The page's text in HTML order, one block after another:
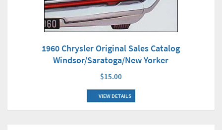
1960 Chrysler Original Sales Catalog
Windsor/Saratoga/New Yorker
$15.00
VIEW DETAILS